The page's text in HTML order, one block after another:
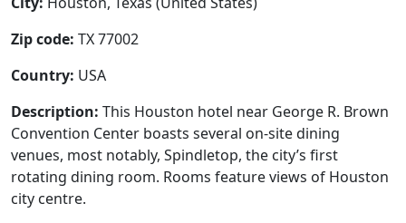
Zip code: TX 77002
Country: USA
Description: This Houston hotel near George R. Brown
Convention Center boasts several on-site dining
venues, most notably, Spindletop, the city’s first
rotating dining room. Rooms feature views of Houston
city centre.